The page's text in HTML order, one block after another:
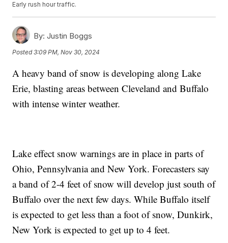
Early rush hour traffic.
By: Justin Boggs
Posted3:09 PM, Nov 30, 2024
A heavy band of snow is developing along Lake
Erie, blasting areas between Cleveland and Buffalo
with intense winter weather.
Lake effect snow warnings are in place in parts of
Ohio, Pennsylvania and New York. Forecasters say
a band of 2-4 feet of snow will develop just south of
Buffalo over the next few days. While Buffalo itself
is expected to get less than a foot of snow, Dunkirk,
New York is expected to get up to 4 feet.